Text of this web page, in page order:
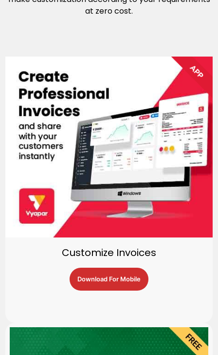
at zero cost.
Customize Invoices
Download For Mobile